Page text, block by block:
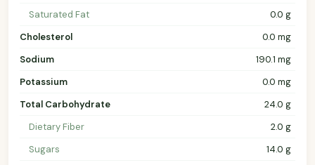
Saturated Fat
0.0 g
Cholesterol
0.0 mg
Sodium
190.1 mg
Potassium
0.0 mg
Total Carbohydrate
24.0 g
Dietary Fiber
2.0 g
Sugars
14.0 g